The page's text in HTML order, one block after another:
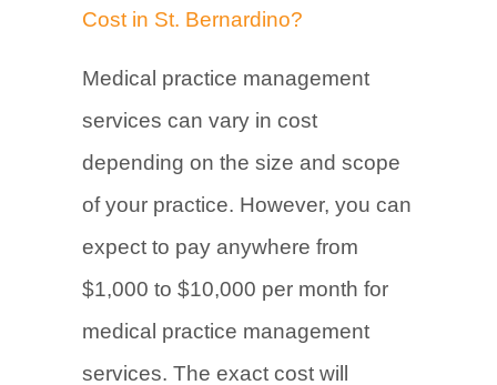
Medical practice management
services can vary in cost
depending on the size and scope
of your practice. However, you can
expect to pay anywhere from
$1,000 to $10,000 per month for
medical practice management
services. The exact cost will